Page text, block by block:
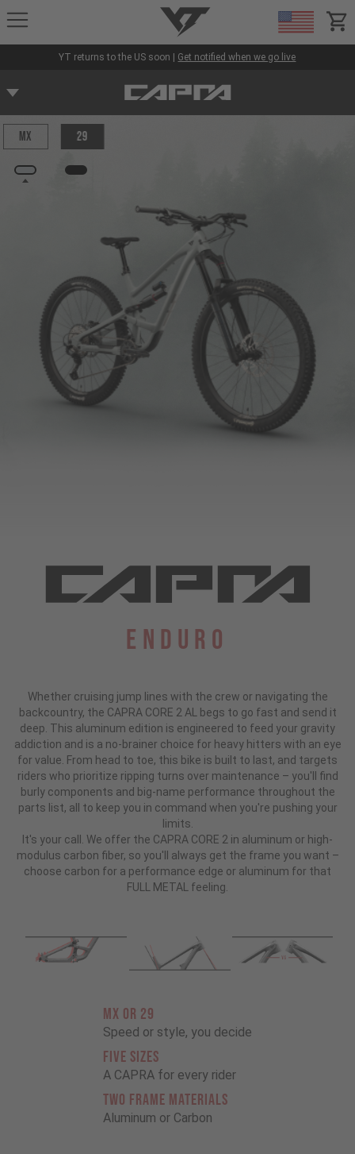
YT-Industries
YT returns to the US soon | Get notified when we go live
MX 29
Enduro
Whether cruising jump lines with the crew or navigating the
backcountry, the CAPRA CORE 2 AL begs to go fast and send it
deep. This aluminum edition is engineered to feed your gravity
addiction and is a no-brainer choice for heavy hitters with an eye
for value. From head to toe, this bike is built to last, and targets
riders who prioritize ripping turns over maintenance – you'll find
burly components and big-name performance throughout the
parts list, all to keep you in command when you're pushing your
limits.
It's your call. We offer the CAPRA CORE 2 in aluminum or high-
modulus carbon fiber, so you'll always get the frame you want –
choose carbon for a performance edge or aluminum for that
FULL METAL feeling.
MX OR 29
Speed or style, you decide
FIVE SIZES
A CAPRA for every rider
TWO FRAME MATERIALS
Aluminum or Carbon